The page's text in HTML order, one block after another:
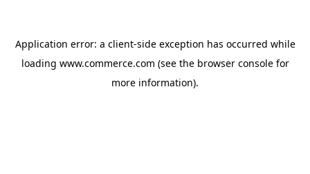
Application error: a client-side exception has occurred while
loading www.commerce.com (see the browser consolefor
more information).